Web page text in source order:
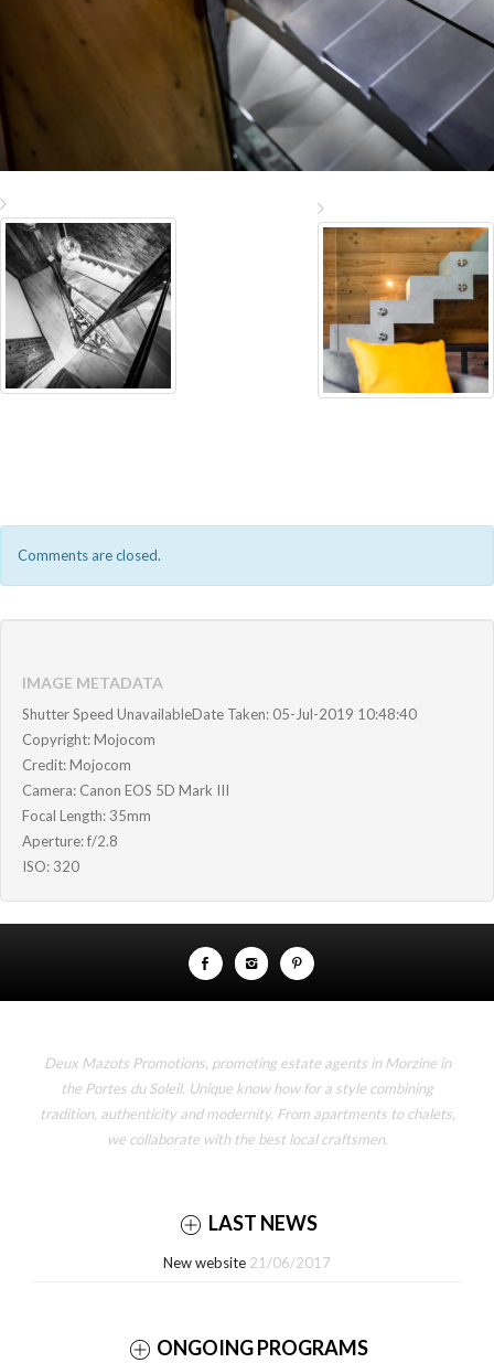
Comments are closed.
IMAGE METADATA
Shutter Speed UnavailableDate Taken: 05-Jul-2019 10:48:40
Copyright: Mojocom
Credit: Mojocom
Camera: Canon EOS 5D Mark III
Focal Length: 35mm
Aperture: f/2.8
ISO: 320
Deux Mazots Promotions, promoting estate agents in Morzine in
the Portes du Soleil. Unique know how for a style combining
tradition, authenticity and modernity. From apartments to chalets,
we collaborate with the best local craftsmen.
LAST NEWS
New website 21/06/2017
ONGOING PROGRAMS